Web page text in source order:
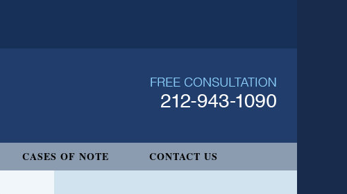
CASES OF NOTE CONTACT US